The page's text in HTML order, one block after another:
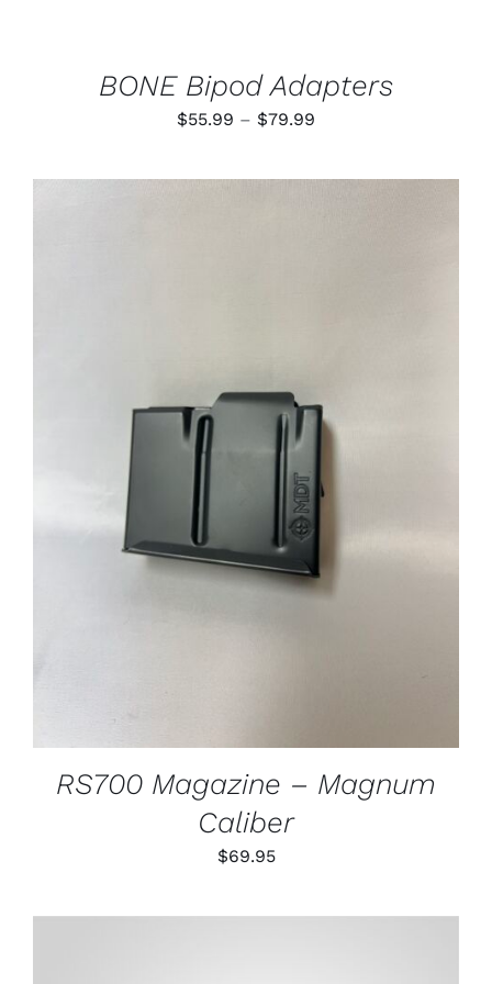
PRODUCT
PAGE
BONE Bipod Adapters
$55.99 – $79.99
$55.99
ADD TO CART
DETAILS
RS700 Magazine – Magnum
Caliber
$69.95